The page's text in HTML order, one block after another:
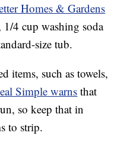
Homes & Gardens
4 cup washing soda
size tub.
items, such as towels,
Simple warns that
so keep that in
to strip.